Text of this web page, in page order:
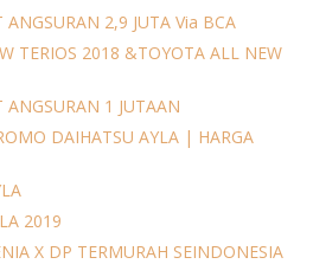
2,9 JUTA Via BCA
TERIOS 2018 &TOYOTA ALL NEW
1 JUTAAN
DAIHATSU AYLA | HARGA
2019
X DP TERMURAH SEINDONESIA